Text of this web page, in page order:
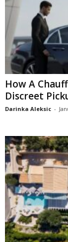
How A
Discreet
Darinka Aleksic -